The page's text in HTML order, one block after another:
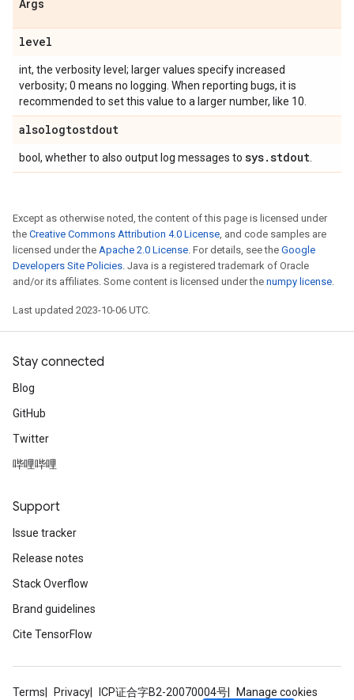
Args
level
int, the verbosity level; larger values specify increased
verbosity; 0 means no logging. When reporting bugs, it is
recommended to set this value to a larger number, like 10.
alsologtostdout
bool, whether to also output log messages to sys.stdout
Except as otherwise noted, the content of this page is licensed under
the Creative Commons Attribution 4.0 License, and code samples are
licensed under the Apache 2.0 License. For details, see the Google
Developers Site Policies. Java is a registered trademark of Oracle
and/or its affiliates. Some content is licensed under the numpy license.
Last updated 2023-10-06 UTC.
Stay connected
Blog
GitHub
Twitter
哔哩哔哩
Support
Issue tracker
Release notes
Stack Overflow
Brand guidelines
Cite TensorFlow
Terms Privacy ICP证合字B2-20070004号 Manage cookies